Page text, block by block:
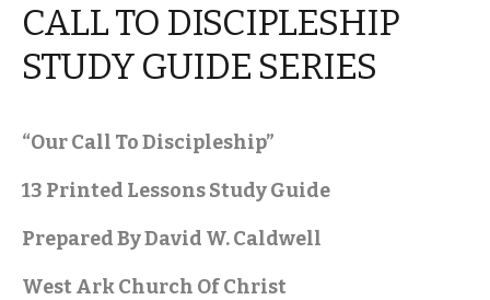
CALL TO DISCIPLESHIP
STUDY GUIDE SERIES
“Our Call To Discipleship”
13 Printed Lessons Study Guide
Prepared By David W. Caldwell
West Ark Church Of Christ